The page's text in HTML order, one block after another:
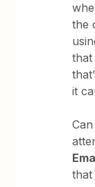
the
that
it
that